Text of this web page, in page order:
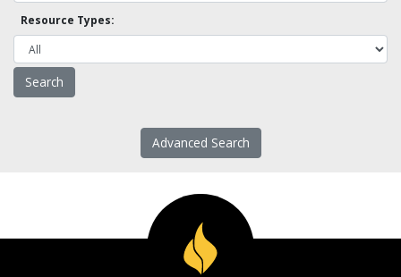
Resource Types:
Advanced Search